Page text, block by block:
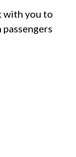
with you to